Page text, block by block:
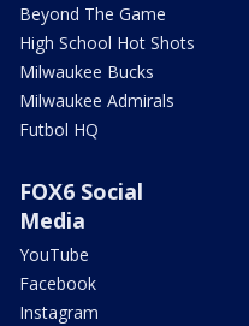
Beyond The Game
High School Hot Shots
Milwaukee Bucks
Milwaukee Admirals
Futbol HQ
FOX6 Social
Media
YouTube
Facebook
Instagram